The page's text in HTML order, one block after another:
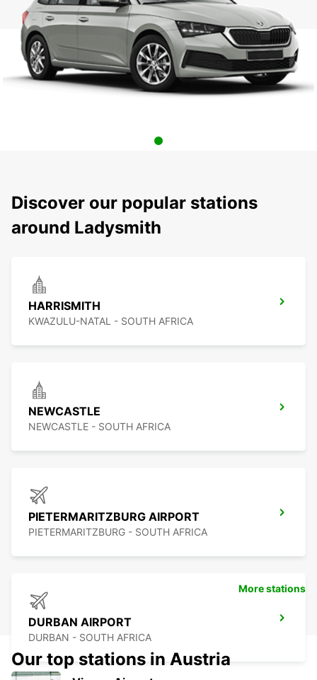
Discover our popular stations
around Ladysmith
HARRISMITH
KWAZULU-NATAL - SOUTH AFRICA
NEWCASTLE
NEWCASTLE - SOUTH AFRICA
PIETERMARITZBURG AIRPORT
PIETERMARITZBURG - SOUTH AFRICA
DURBAN AIRPORT
DURBAN - SOUTH AFRICA
More stations
Our top stations in Austria